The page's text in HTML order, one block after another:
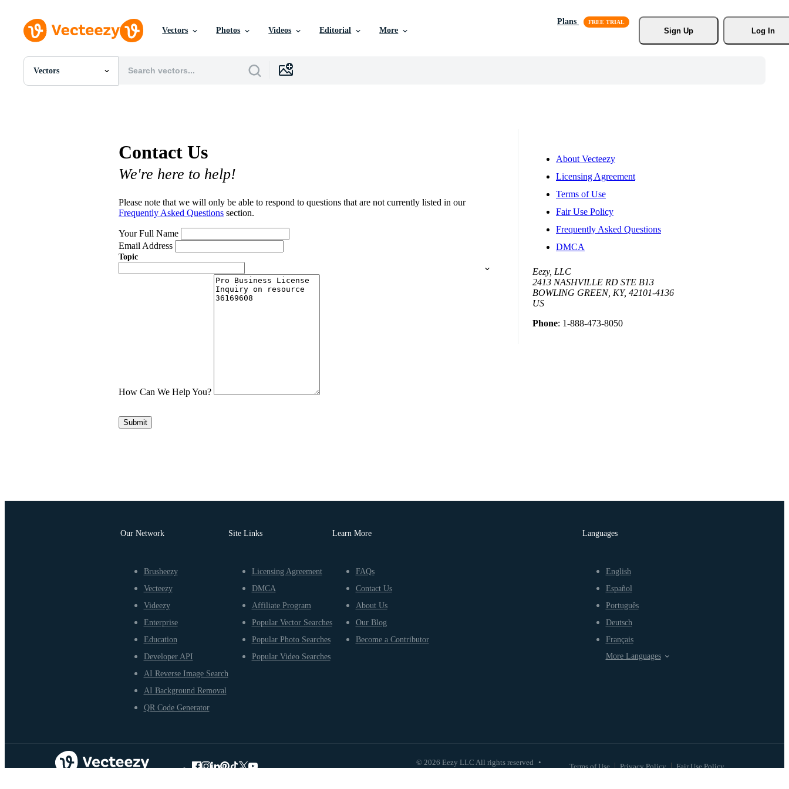
Vectors Photos Videos Editorial More
Plans
Sign Up
Log In
Vectors
All Images
Contact Us
We're here to help!
Please note that we will only be able to respond to questions that are not currently listed in our
Frequently Asked Questions section.
Your Full Name
Email Address
Topic
How Can We Help You?
Submit
About Vecteezy
Licensing Agreement
Terms of Use
Fair Use Policy
Frequently Asked Questions
DMCA
Eezy, LLC
2413 NASHVILLE RD STE B13
BOWLING GREEN, KY, 42101-4136
US
Phone: 1-888-473-8050
Our Network
Brusheezy
Vecteezy
Videezy
Enterprise
Education
Developer API
AI Reverse Image Search
AI Background Removal
QR Code Generator
Site Links
Licensing Agreement
DMCA
Affiliate Program
Popular Vector Searches
Popular Photo Searches
Popular Video Searches
Learn More
FAQs
Contact Us
About Us
Our Blog
Become a Contributor
© 2026 Eezy LLC All rights reserved • Terms of Use Privacy Policy Fair Use Policy
Languages
English
Español
Português
Deutsch
Français
More Languages